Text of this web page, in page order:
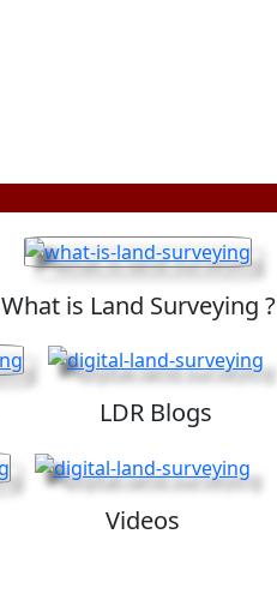
What is Land Surveying ?
LDR Blogs
Videos